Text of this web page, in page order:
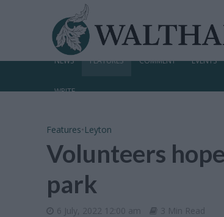
NEWS FEATURES COMMENT EVENTS
WRITE
Features• Leyton
Volunteers
park
6 July, 2022 12:00 am 3 Min Read